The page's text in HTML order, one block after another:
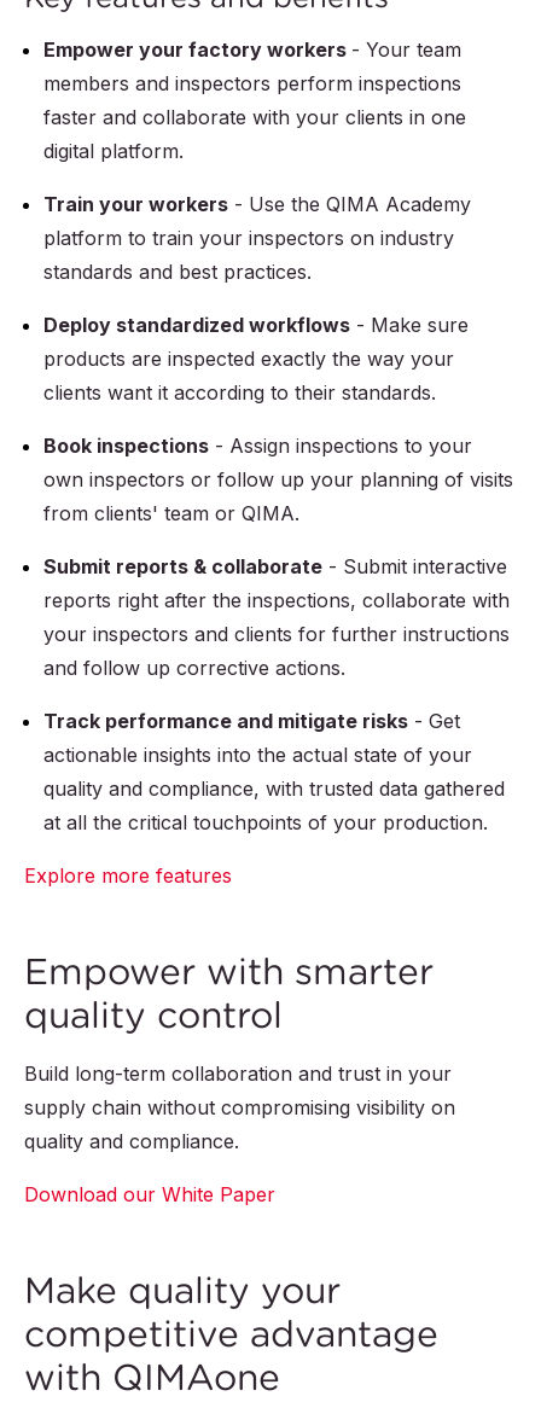
Empower your factory workers - Your team
members and inspectors perform inspections
faster and collaborate with your clients in one
digital platform.
Train your workers - Use the QIMA Academy
platform to train your inspectors on industry
standards and best practices.
Deploy standardized workflows - Make sure
products are inspected exactly the way your
clients want it according to their standards.
Book inspections - Assign inspections to your
own inspectors or follow up your planning of visits
from clients' team or QIMA.
Submit reports & collaborate - Submit interactive
reports right after the inspections, collaborate with
your inspectors and clients for further instructions
and follow up corrective actions.
Track performance and mitigate risks - Get
actionable insights into the actual state of your
quality and compliance, with trusted data gathered
at all the critical touchpoints of your production.
Explore more features
Empower with smarter
quality control
Build long-term collaboration and trust in your
supply chain without compromising visibility on
quality and compliance.
Download our White Paper
Make quality your
competitive advantage
with QIMAone